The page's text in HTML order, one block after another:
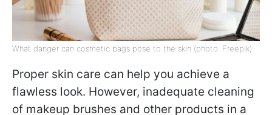
What danger can cosmetic bags pose to the skin (photo: Freepik)
Proper skin care can help you achieve a
flawless look. However, inadequate cleaning
of makeup brushes and other products in a